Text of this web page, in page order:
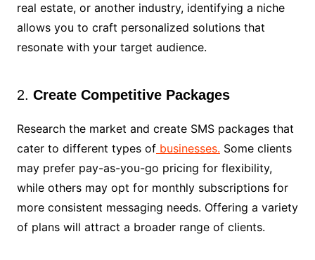
real estate, or another industry, identifying a niche
allows you to craft personalized solutions that
resonate with your target audience.
2. Create Competitive Packages
Research the market and create SMS packages that
cater to different types ofbusinesses. Some clients
may prefer pay-as-you-go pricing for flexibility,
while others may opt for monthly subscriptions for
more consistent messaging needs. Offering a variety
of plans will attract a broader range of clients.